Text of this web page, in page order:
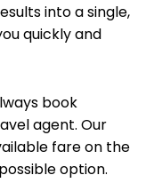
into a single,
quickly and
book
agent. Our
fare on the
option.